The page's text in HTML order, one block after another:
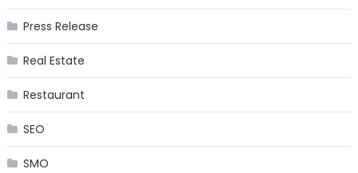
Press Release
Real Estate
Restaurant
SEO
SMO